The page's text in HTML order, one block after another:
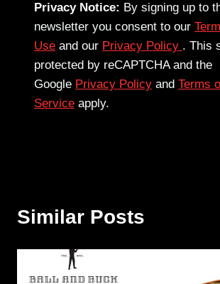
Privacy Notice: By signing up to
newsletter you consent to our
Use and our Privacy Policy . This
protected by reCAPTCHA and the
Google Privacy Policy and Terms
Service apply.
Similar Posts